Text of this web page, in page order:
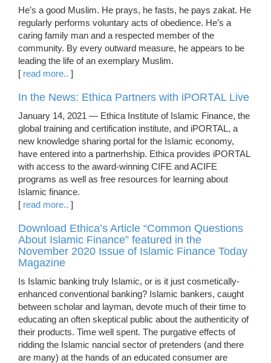
He’s a good Muslim. He prays, he fasts, he pays zakat. He
regularly performs voluntary acts of obedience. He’s a
caring family man and a respected member of the
community. By every outward measure, he appears to be
leading the life of an exemplary Muslim.
[ read more.. ]
In the News: Ethica Partners with iPORTAL Live
January 14, 2021 — Ethica Institute of Islamic Finance, the
global training and certification institute, and iPORTAL, a
new knowledge sharing portal for the Islamic economy,
have entered into a partnerhship. Ethica provides iPORTAL
with access to the award-winning CIFE and ACIFE
programs as well as free resources for learning about
Islamic finance.
[ read more.. ]
Download Ethica’s Article “Common Questions
About Islamic Finance” featured in the
November 2020 Issue of Islamic Finance Today
Magazine
Is Islamic banking truly Islamic, or is it just cosmetically-
enhanced conventional banking? Islamic bankers, caught
between scholar and layman, devote much of their time to
educating an often skeptical public about the authenticity of
their products. Time well spent. The purgative effects of
ridding the Islamic nancial sector of pretenders (and there
are many) at the hands of an educated consumer are